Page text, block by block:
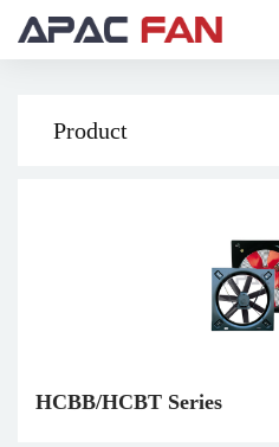
Product
HCBB/HCBT Series